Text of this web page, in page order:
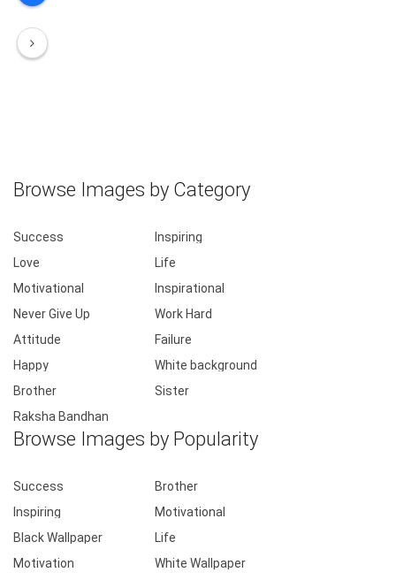
Browse Images by Category
Success
Inspiring
Love
Life
Motivational
Inspirational
Never Give Up
Work Hard
Attitude
Failure
Happy
White background
Brother
Sister
Raksha Bandhan
Browse Images by Popularity
Success
Brother
Inspiring
Motivational
Black Wallpaper
Life
Motivation
White Wallpaper